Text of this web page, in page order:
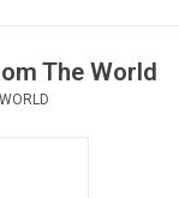
The World